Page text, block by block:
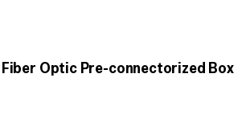
Fiber Optic Pre-connectorized Box